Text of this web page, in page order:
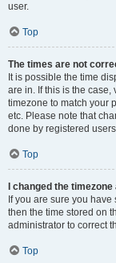
user.
Top
The times are not
It is possible the time
are in. If this is the
timezone to match your
etc. Please note that
done by registered
Top
I changed the
If you are sure you
then the time stored on
administrator to correct
Top